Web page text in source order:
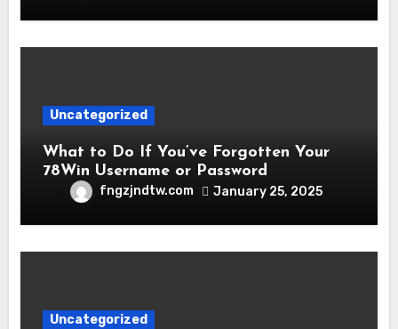
Uncategorized
What to Do If You’ve Forgotten Your
78Win Username or Password
fngzjndtw.com January 25, 2025
Uncategorized